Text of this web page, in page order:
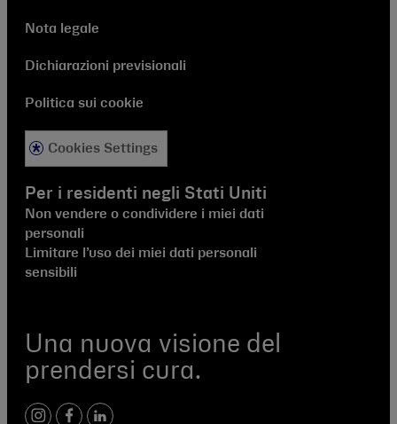
Una nuova visione del
prendersi cura.
Nota legale
Dichiarazioni previsionali
Politica sui cookie
Cookies Settings
Per i residenti negli Stati Uniti
Non vendere o condividere i miei dati
personali
Limitare l’uso dei miei dati personali
sensibili